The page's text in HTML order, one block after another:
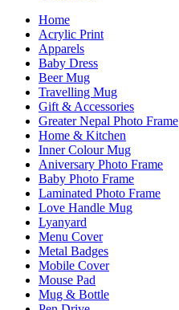
Home
Acrylic Print
Apparels
Baby Dress
Beer Mug
Travelling Mug
Gift & Accessories
Greater Nepal Photo Frame
Home & Kitchen
Inner Colour Mug
Aniversary Photo Frame
Baby Photo Frame
Laminated Photo Frame
Love Handle Mug
Lyanyard
Menu Cover
Metal Badges
Mobile Cover
Mouse Pad
Mug & Bottle